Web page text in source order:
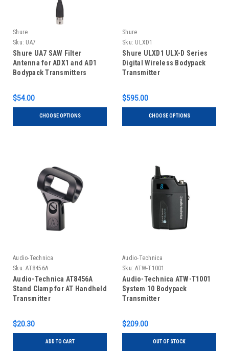
Shure
Sku: UA7
Shure UA7 SAW Filter
Antenna for ADX1 and AD1
Bodypack Transmitters
$54.00
CHOOSE OPTIONS
Shure
Sku: ULXD1
Shure ULXD1 ULX-D Series
Digital Wireless Bodypack
Transmitter
$595.00
CHOOSE OPTIONS
Audio-Technica
Sku: AT8456A
Audio-Technica AT8456A
Stand Clamp for AT Handheld
Transmitter
$20.30
ADD TO CART
Audio-Technica
Sku: ATW-T1001
Audio-Technica ATW-T1001
System 10 Bodypack
Transmitter
$209.00
OUT OF STOCK